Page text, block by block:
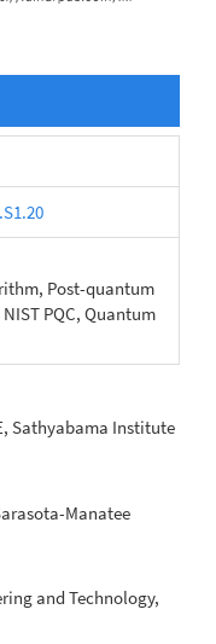
Post-quantum
PQC, Quantum
Sathyabama Institute
Manatee
and Technology,